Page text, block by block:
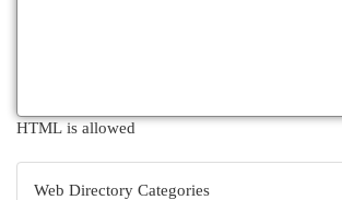
HTML is allowed
Web Directory Categories